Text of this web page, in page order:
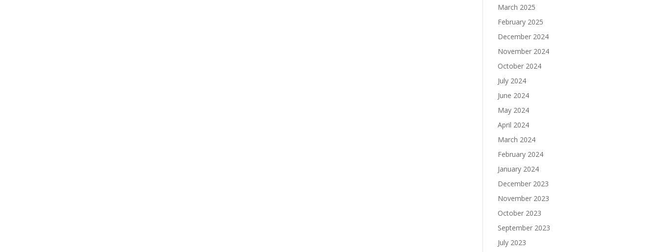
March 2025
February 2025
December 2024
November 2024
October 2024
July 2024
June 2024
May 2024
April 2024
March 2024
February 2024
January 2024
December 2023
November 2023
October 2023
September 2023
July 2023